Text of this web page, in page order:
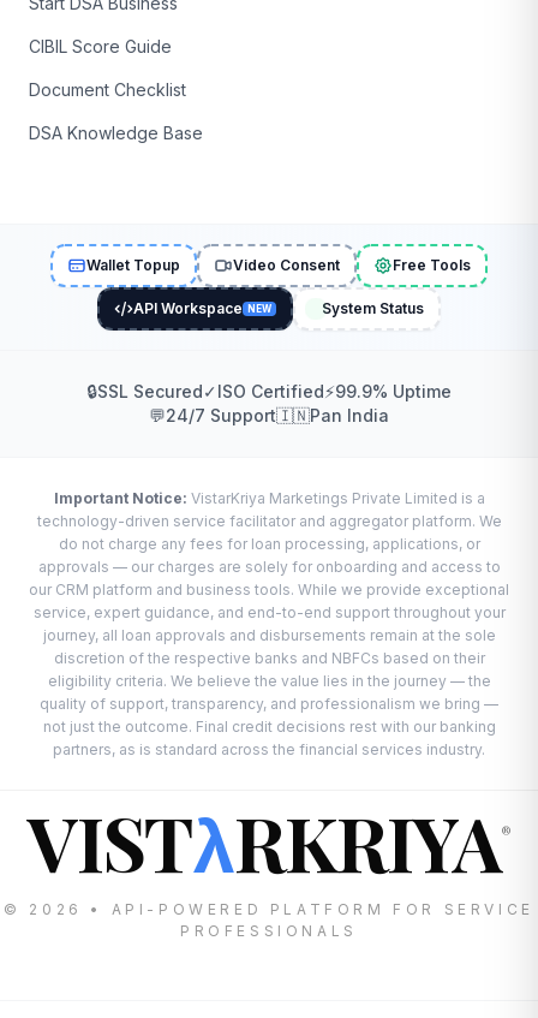
CIBIL Score Guide
Document Checklist
DSA Knowledge Base
Wallet Topup Video Consent Free Tools
API Workspace NEW System Status
🔒SSL Secured✓ISO Certified⚡99.9% Uptime
💬24/7 Support🇮🇳Pan India
Important Notice: VistarKriya Marketings Private Limited is a
technology-driven service facilitator and aggregator platform. We
do not charge any fees for loan processing, applications, or
approvals — our charges are solely for onboarding and access to
our CRM platform and business tools. While we provide exceptional
service, expert guidance, and end-to-end support throughout your
journey, all loan approvals and disbursements remain at the sole
discretion of the respective banks and NBFCs based on their
eligibility criteria. We believe the value lies in the journey — the
quality of support, transparency, and professionalism we bring —
not just the outcome. Final credit decisions rest with our banking
partners, as is standard across the financial services industry.
VISTλRKRIYA®
© 2026 • API-POWERED PLATFORM FOR SERVICE
PROFESSIONALS